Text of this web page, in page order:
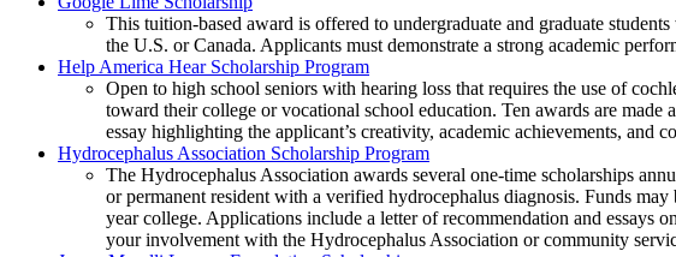
This tuition-based award is offered to undergraduate and graduate
the U.S. or Canada. Applicants must demonstrate a strong academic
Help America Hear Scholarship Program
Open to high school seniors with hearing loss that requires the use of
toward their college or vocational school education. Ten awards are
essay highlighting the applicant’s creativity, academic achievements, and
Hydrocephalus Association Scholarship Program
The Hydrocephalus Association awards several one-time scholarships
or permanent resident with a verified hydrocephalus diagnosis. Funds
year college. Applications include a letter of recommendation and essays
your involvement with the Hydrocephalus Association or community